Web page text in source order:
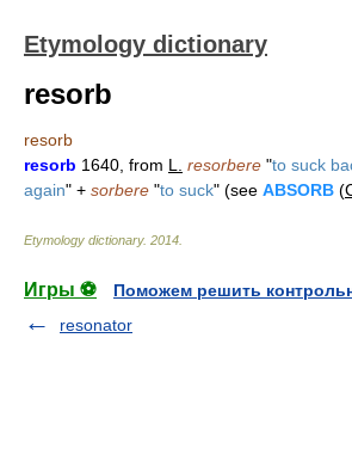
Etymology dictionary
resorb
resorb
resorb 1640, from L. resorbere "to suck
again" + sorbere "to suck" (see ABSORB (
Etymology dictionary. 2014
Игры ⚽
Поможем решить
resonator